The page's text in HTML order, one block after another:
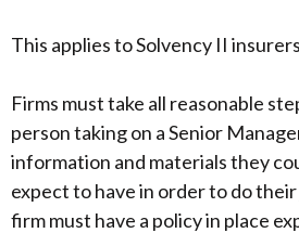
This applies to Solvency II
Firms must take all reasonable
person taking on a Senior
information and materials they
expect to have in order to do
firm must have a policy in place